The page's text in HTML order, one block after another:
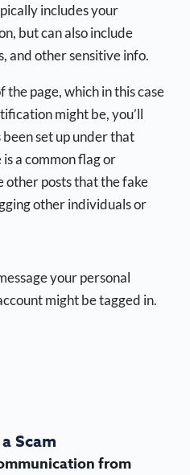
includes your
but can also include
and other sensitive info.
the page, which in this case
might be, you’ll
been set up under that
a common flag or
other posts that the fake
other individuals or
your personal
might be tagged in.
Scam
from